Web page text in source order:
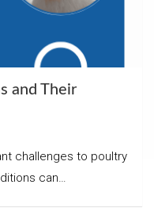
and Their
challenges to poultry
can…